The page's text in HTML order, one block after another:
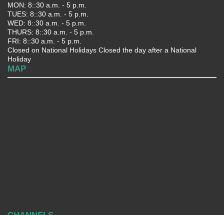
MON: 8::30 a.m. - 5 p.m.
TUES: 8::30 a.m. - 5 p.m.
WED: 8::30 a.m. - 5 p.m.
THURS: 8::30 a.m. - 5 p.m.
FRI: 8::30 a.m. - 5 p.m.
Closed on National Holidays Closed the day after a National
Holiday
MAP